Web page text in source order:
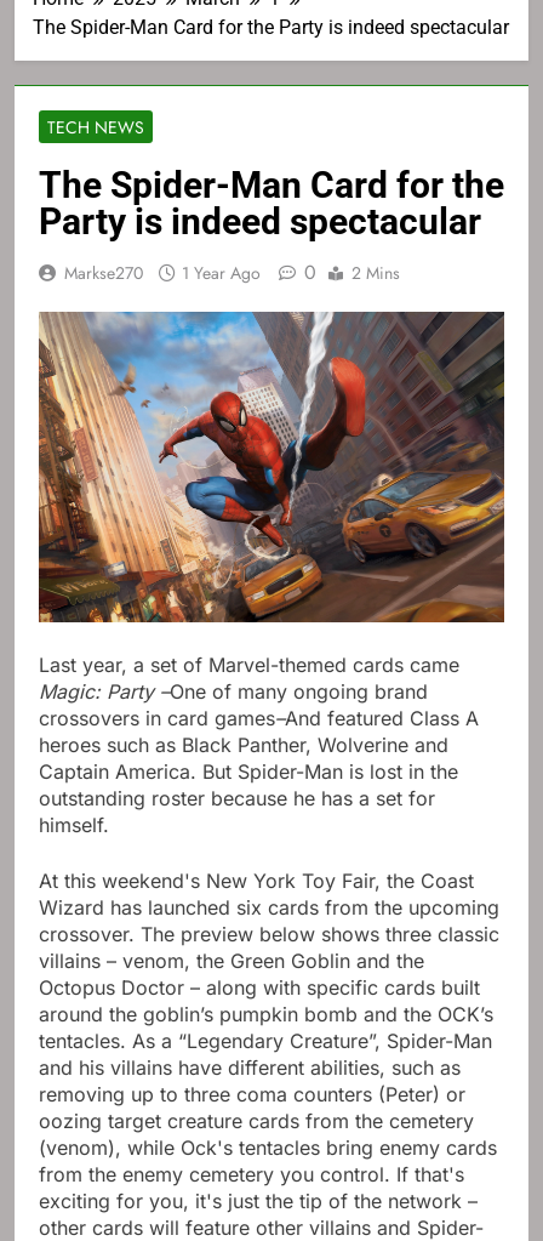
The Spider-Man Card for the Party is indeed spectacular
TECH NEWS
The Spider-Man Card for the
Party is indeed spectacular
Markse270 1 Year Ago 0 2 Mins
Last year, a set of Marvel-themed cards came
Magic: Party –One of many ongoing brand
crossovers in card games–And featured Class A
heroes such as Black Panther, Wolverine and
Captain America. But Spider-Man is lost in the
outstanding roster because he has a set for
himself.
At this weekend's New York Toy Fair, the Coast
Wizard has launched six cards from the upcoming
crossover. The preview below shows three classic
villains – venom, the Green Goblin and the
Octopus Doctor – along with specific cards built
around the goblin’s pumpkin bomb and the OCK’s
tentacles. As a “Legendary Creature”, Spider-Man
and his villains have different abilities, such as
removing up to three coma counters (Peter) or
oozing target creature cards from the cemetery
(venom), while Ock's tentacles bring enemy cards
from the enemy cemetery you control. If that's
exciting for you, it's just the tip of the network –
other cards will feature other villains and Spider-